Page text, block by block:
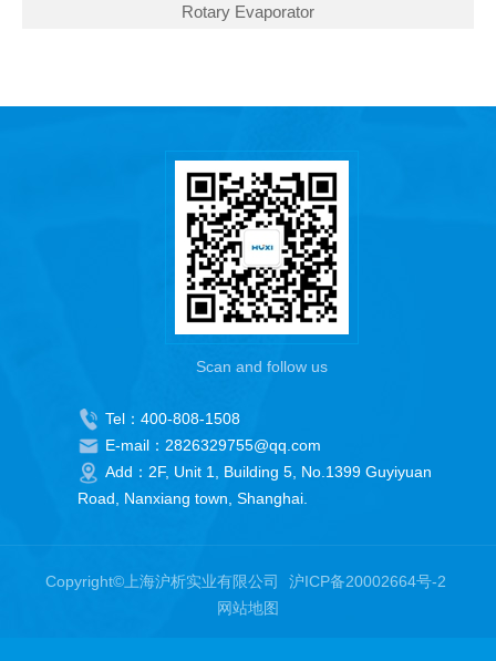
Rotary Evaporator
Scan and follow us
Tel：400-808-1508
E-mail：2826329755@qq.com
Add：2F, Unit 1, Building 5, No.1399 Guyiyuan
Road, Nanxiang town, Shanghai.
Copyright©上海沪析实业有限公司
沪ICP备20002664号-2
网站地图